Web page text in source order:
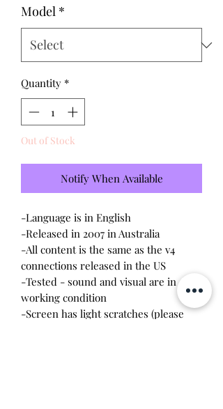
Model *
Quantity *
Out of Stock
Notify When Available
-Language is in English
-Released in 2007 in Australia
-All content is the same as the v4
connections released in the US
-Tested - sound and visual are in
working condition
-Screen has light scratches (please